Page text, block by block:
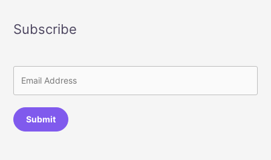
Subscribe
Submit